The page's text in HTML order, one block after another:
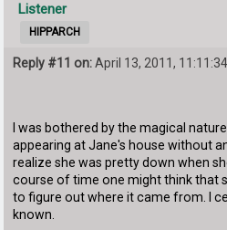
Listener
HIPPARCH
Reply #11 on:April 13, 2011,
I was bothered by the magical
appearing at Jane's house without
realize she was pretty down when
course of time one might think that
to figure out where it came from. I
known.